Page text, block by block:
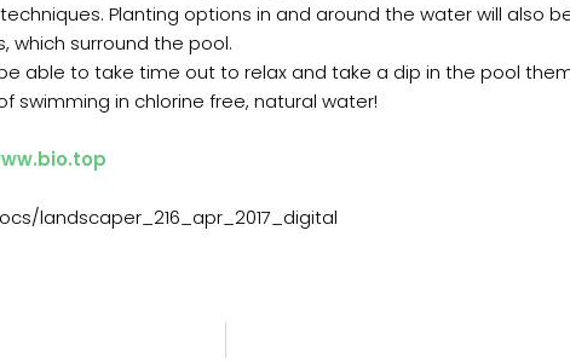
Planting options in and around the water will also
which surround the pool.
able to take time out to relax and take a dip in the pool
swimming in chlorine free, natural water!
landscaper_216_apr_2017_digital